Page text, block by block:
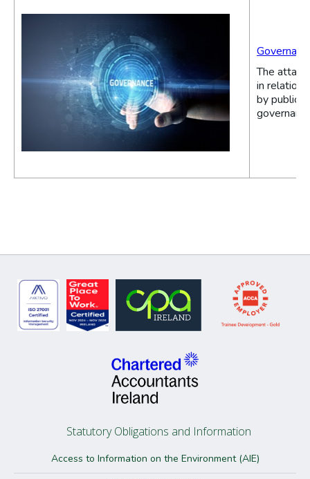
The
in relation
by public
Statutory Obligations and Information
Access to Information on the Environment (AIE)